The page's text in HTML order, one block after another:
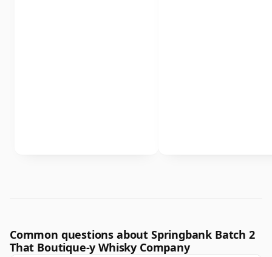
Common questions about Springbank Batch 2
That Boutique-y Whisky Company